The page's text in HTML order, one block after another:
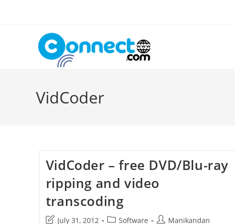
VidCoder
VidCoder – free DVD/Blu-ray
ripping and video
transcoding
PostJuly 31, 2012 PostSoftware PostManikandan